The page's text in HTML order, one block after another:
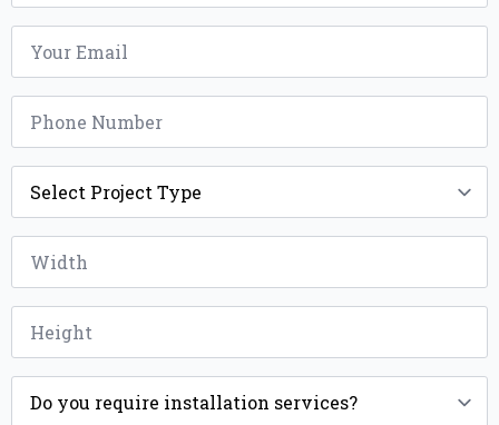
Email
Phone
Project
Type
Width
Height
Installation